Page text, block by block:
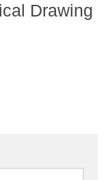
Drawing